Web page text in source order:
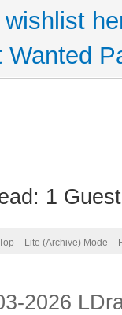
Wanted
1
Lite (Archive) Mode
2026